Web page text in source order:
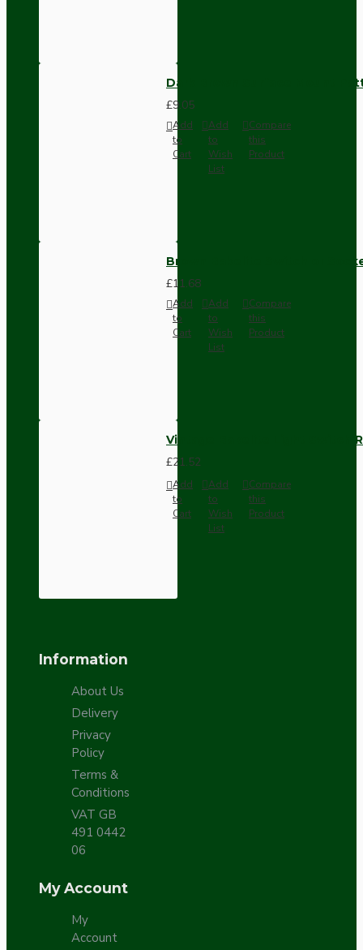
Dark Brown Surface Mount
£9.05
Add
to
Cart
Add
to
Wish
List
Compare
this
Product
Brown Bakelite Switch or
£11.68
Add
to
Cart
Add
to
Wish
List
Compare
this
Product
Vintage Bakelite Light Switch
£21.52
Add
to
Cart
Add
to
Wish
List
Compare
this
Product
Information
About Us
Delivery
Privacy
Policy
Terms &
Conditions
VAT GB
491 0442
06
My Account
My
Account